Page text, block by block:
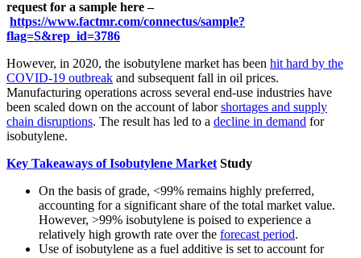
request for a sample here –
https://www.factmr.com/connectus/sample?
flag=S&rep_id=3786
However, in 2020, the isobutylene market has been hit hard by the
COVID-19 outbreak and subsequent fall in oil prices.
Manufacturing operations across several end-use industries have
been scaled down on the account of laborshortages and supply
chain disruptions. The result has led to a decline in demand for
isobutylene.
Key Takeaways of Isobutylene Market Study
On the basis of grade, <99% remains highly preferred,
accounting for a significant share of the total market value.
However, >99% isobutylene is poised to experience a
relatively high growth rate over the forecast period.
Use of isobutylene as a fuel additive is set to account for